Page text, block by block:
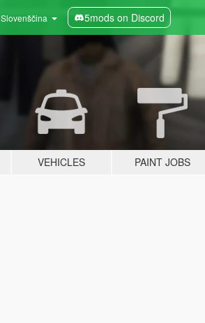
Slovenščina 5mods on Discord
VEHICLES PAINT JOBS